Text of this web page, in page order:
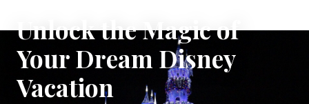
Unlock the Magic of
Your Dream Disney
Vacation